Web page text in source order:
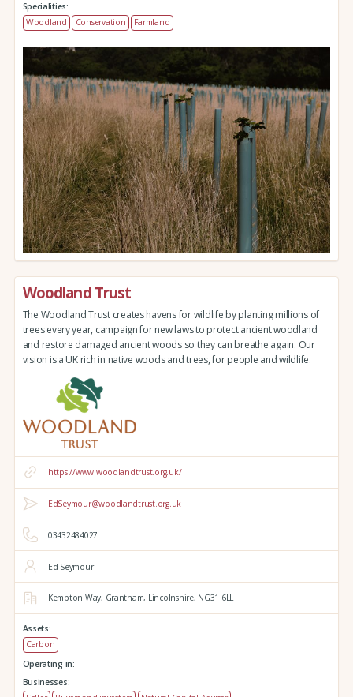
Specialities:
Woodland
Conservation Farmland
Woodland Trust
The Woodland Trust creates havens for wildlife by planting millions of
trees every year, campaign for new laws to protect ancient woodland
and restore damaged ancient woods so they can breathe again. Our
vision is a UK rich in native woods and trees, for people and wildlife.
https://www.woodlandtrust.org.uk/
EdSeymour@woodlandtrust.org.uk
03432484027
Ed Seymour
Kempton Way, Grantham, Lincolnshire, NG31 6LL
Assets:
Carbon
Operating in:
Businesses: